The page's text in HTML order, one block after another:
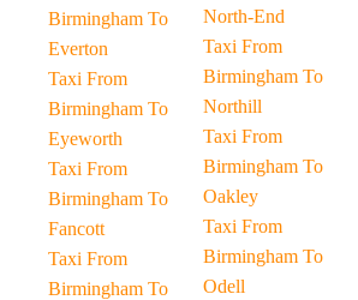
Birmingham To
Everton
Taxi From
Birmingham To
Eyeworth
Taxi From
Birmingham To
Fancott
Taxi From
Birmingham To
North-End
Taxi From
Birmingham To
Northill
Taxi From
Birmingham To
Oakley
Taxi From
Birmingham To
Odell